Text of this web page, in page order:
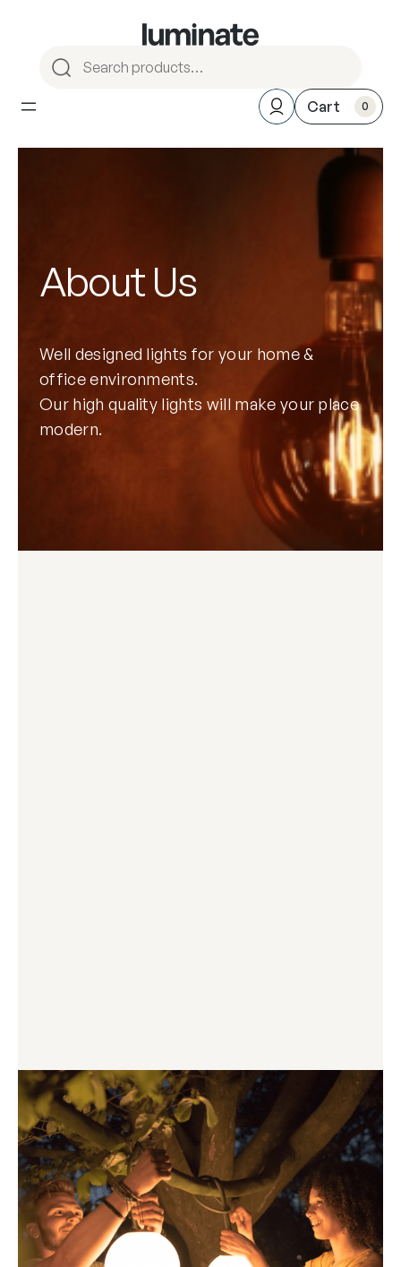
c
0
About Us
Well designed lights for your home &
office environments.
Our high quality lights will make your place
modern.